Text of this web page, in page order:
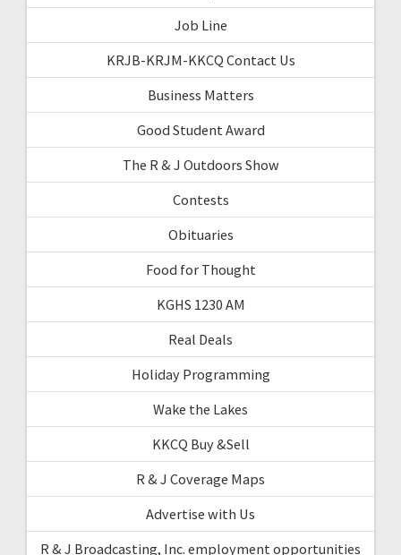
Job Line
KRJB-KRJM-KKCQ Contact Us
Business Matters
Good Student Award
The R & J Outdoors Show
Contests
Obituaries
Food for Thought
KGHS 1230 AM
Real Deals
Holiday Programming
Wake the Lakes
KKCQ Buy &Sell
R & J Coverage Maps
Advertise with Us
R & J Broadcasting, Inc. employment opportunities